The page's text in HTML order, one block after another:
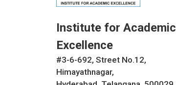
Institute for Academic
Excellence
#3-6-692, Street No.12,
Himayathnagar,